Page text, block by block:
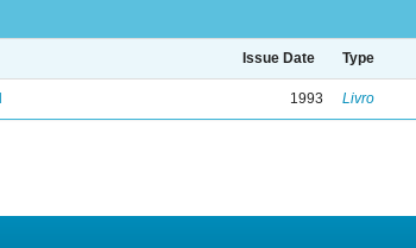
Issue Date Type
1993 Livro